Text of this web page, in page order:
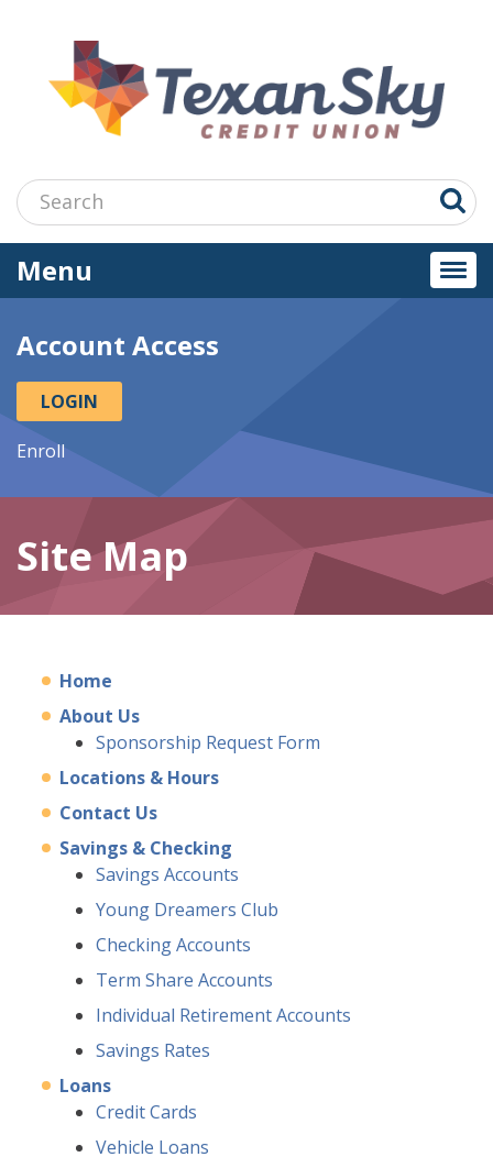
content
Search:
Menu
Account Access
LOGIN
Enroll
Site Map
Home
About Us
Sponsorship Request Form
Locations & Hours
Contact Us
Savings & Checking
Savings Accounts
Young Dreamers Club
Checking Accounts
Term Share Accounts
Individual Retirement Accounts
Savings Rates
Loans
Credit Cards
Vehicle Loans